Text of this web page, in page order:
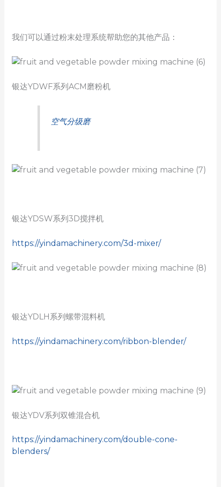
我们可以通过粉末处理系统帮助您的其他产品：
银达YDWF系列ACM磨粉机
空气分级磨
银达YDSW系列3D搅拌机
https://yindamachinery.com/3d-mixer/
银达YDLH系列螺带混料机
https://yindamachinery.com/ribbon-blender/
银达YDV系列双锥混合机
https://yindamachinery.com/double-cone-
blenders/